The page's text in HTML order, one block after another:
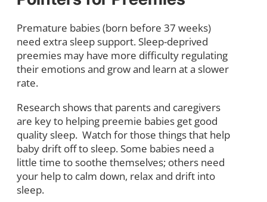
Premature babies (born before 37 weeks)
need extra sleep support. Sleep-deprived
preemies may have more difficulty regulating
their emotions and grow and learn at a slower
rate.
Research shows that parents and caregivers
are key to helping preemie babies get good
quality sleep. Watch for those things that help
baby drift off to sleep. Some babies need a
little time to soothe themselves; others need
your help to calm down, relax and drift into
sleep.